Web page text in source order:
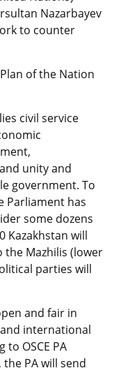
Nazarbayev
to counter
of the Nation
civil service
unity and
government. To
Parliament has
some dozens
Kazakhstan will
Mazhilis (lower
parties will
and fair in
international
OSCE PA
PA will send